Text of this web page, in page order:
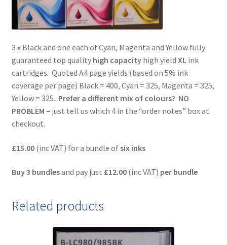
3 x Black and one each of Cyan, Magenta and Yellow fully
guaranteed top quality high capacityhigh yield XL ink
cartridges. Quoted A4 page yields (based on 5% ink
coverage per page) Black = 400, Cyan = 325, Magenta = 325,
Yellow = 325. Prefer a different mix of colours? NO
PROBLEM – just tell us which 4 in the “order notes” box at
checkout.
£15.00(inc VAT) for a bundle ofsix inks
Buy 3 bundlesand pay just £12.00(inc VAT) per bundle
Related products